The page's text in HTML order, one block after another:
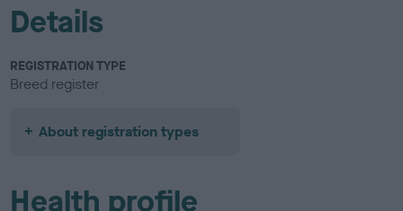
Details
REGISTRATION TYPE
Breed register
About registration types
Health profile